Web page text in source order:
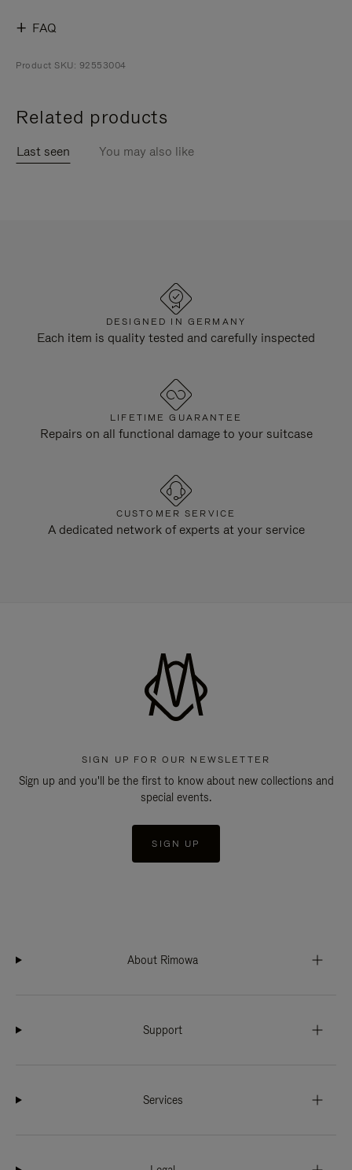
FAQ
Product SKU: 92553004
Related products
Last seen You may also like
DESIGNED IN GERMANY
Each item is quality tested and carefully inspected
LIFETIME GUARANTEE
Repairs on all functional damage to your suitcase
CUSTOMER SERVICE
A dedicated network of experts at your service
SIGN UP FOR OUR NEWSLETTER
Sign up and you'll be the first to know about new collections and
special events.
SIGN UP
About Rimowa
Support
Services